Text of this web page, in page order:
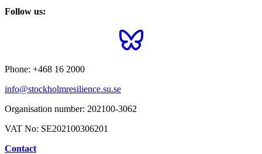
Follow us:
Phone: +468 16 2000
info@stockholmresilience.su.se
Organisation number: 202100-3062
VAT No: SE202100306201
Contact